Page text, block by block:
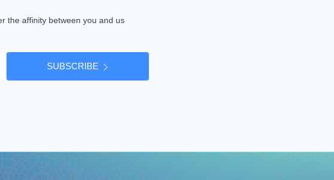
the affinity between you and us
SUBSCRIBE